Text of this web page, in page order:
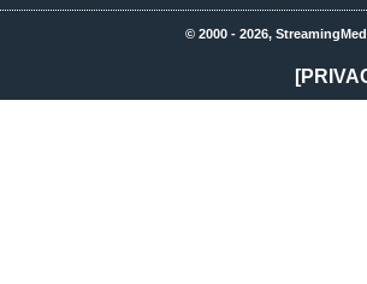
© 2000 - 2026,